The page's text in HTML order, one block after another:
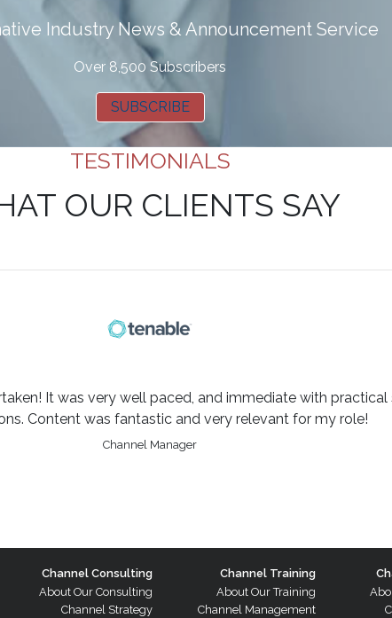
Industry News & Announcement Service
Over 8,500 Subscribers
SUBSCRIBE
TESTIMONIALS
OUR CLIENTS SAY
It was very well paced, and immediate with
Content was fantastic and very relevant for my role!
Channel Manager
Channel Consulting
About Our Consulting
Channel Strategy
Channel Training
About Our Training
Channel Management